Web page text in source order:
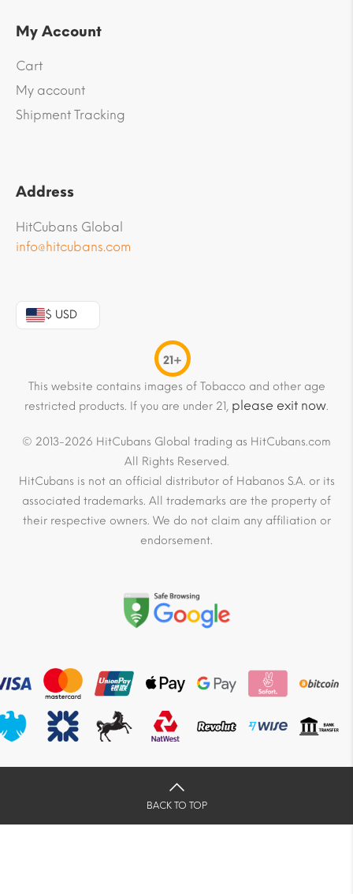
My Account
Cart
My account
Shipment Tracking
Address
HitCubans Global
info@hitcubans.com
$ USD
21+
This website contains images of Tobacco and other age
restricted products. If you are under 21, please exit now.
© 2013-2026 HitCubans Global trading as HitCubans.com
All Rights Reserved.
HitCubans is not an official distributor of Habanos S.A. or its
associated trademarks. All trademarks are the property of
their respective owners. We do not claim any affiliation or
endorsement.
BACK TO TOP